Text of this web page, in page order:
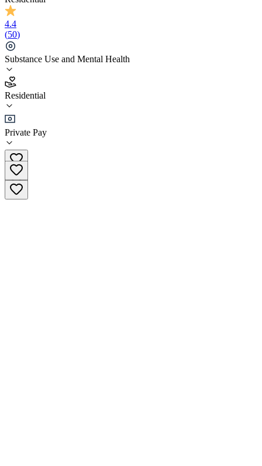
4.4
(50)
Substance Use and Mental Health
Residential
Private Pay
4.4
(50)
•Residential
(877) 587-1082